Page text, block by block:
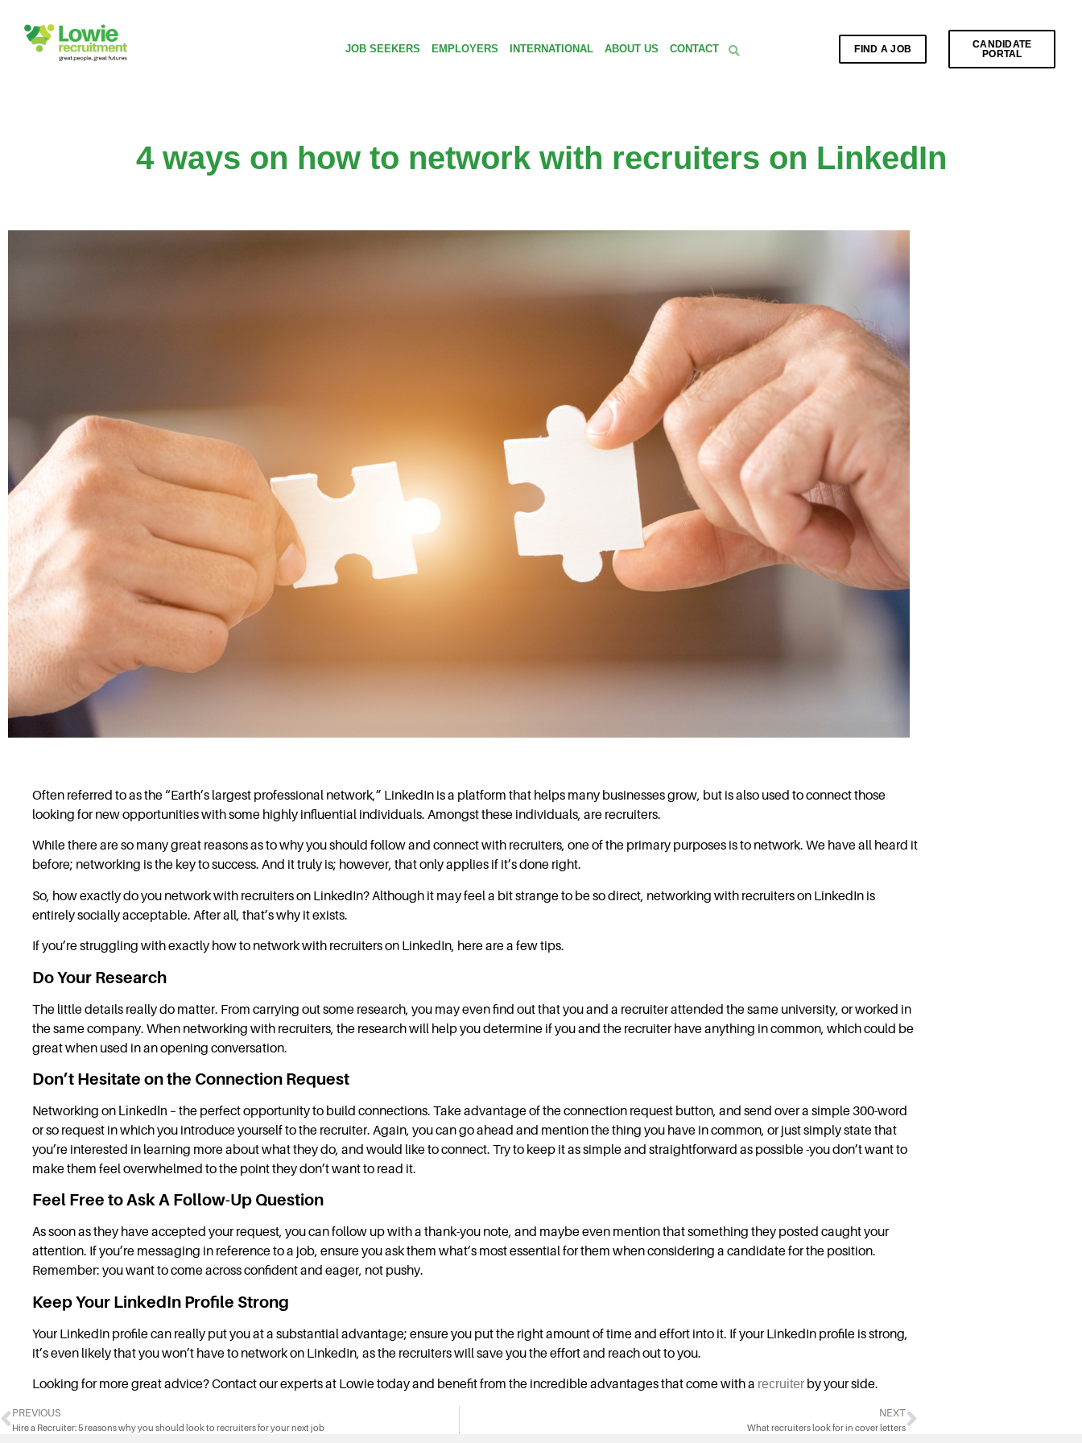
JOB SEEKERS EMPLOYERS INTERNATIONAL ABOUT US CONTACT FIND A JOB
CANDIDATE
PORTAL
4 ways on how to network with recruiters on LinkedIn
Often referred to as the “Earth’s largest professional network,” LinkedIn is a platform that helps many businesses grow, but is also used to connect those
looking for new opportunities with some highly influential individuals. Amongst these individuals, are recruiters.
While there are so many great reasons as to why you should follow and connect with recruiters, one of the primary purposes is to network. We have all heard it
before; networking is the key to success. And it truly is; however, that only applies if it’s done right.
So, how exactly do you network with recruiters on LinkedIn? Although it may feel a bit strange to be so direct, networking with recruiters on LinkedIn is
entirely socially acceptable. After all, that’s why it exists.
If you’re struggling with exactly how to network with recruiters on LinkedIn, here are a few tips.
Do Your Research
The little details really do matter. From carrying out some research, you may even find out that you and a recruiter attended the same university, or worked in
the same company. When networking with recruiters, the research will help you determine if you and the recruiter have anything in common, which could be
great when used in an opening conversation.
Don’t Hesitate on the Connection Request
Networking on LinkedIn – the perfect opportunity to build connections. Take advantage of the connection request button, and send over a simple 300-word
or so request in which you introduce yourself to the recruiter. Again, you can go ahead and mention the thing you have in common, or just simply state that
you’re interested in learning more about what they do, and would like to connect. Try to keep it as simple and straightforward as possible -you don’t want to
make them feel overwhelmed to the point they don’t want to read it.
Feel Free to Ask A Follow-Up Question
As soon as they have accepted your request, you can follow up with a thank-you note, and maybe even mention that something they posted caught your
attention. If you’re messaging in reference to a job, ensure you ask them what’s most essential for them when considering a candidate for the position.
Remember: you want to come across confident and eager, not pushy.
Keep Your LinkedIn Profile Strong
Your LinkedIn profile can really put you at a substantial advantage; ensure you put the right amount of time and effort into it. If your LinkedIn profile is strong,
it’s even likely that you won’t have to network on LinkedIn, as the recruiters will save you the effort and reach out to you.
Looking for more great advice? Contact our experts at Lowie today and benefit from the incredible advantages that come with a recruiter by your side.
PREVIOUS
Hire a Recruiter: 5 reasons why you should look to recruiters for your next job
NEXT
What recruiters look for in cover letters